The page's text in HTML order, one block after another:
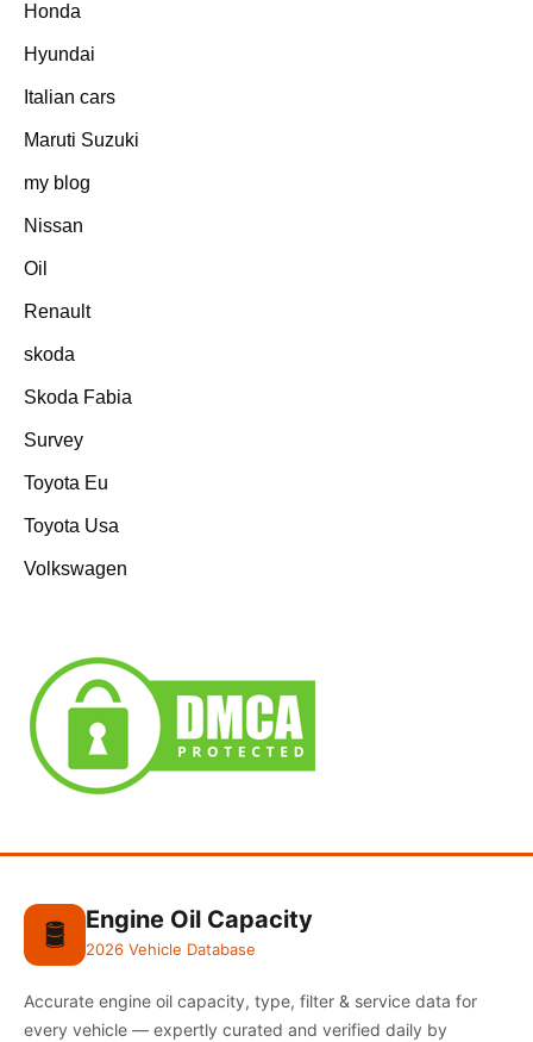
Honda
Hyundai
Italian cars
Maruti Suzuki
my blog
Nissan
Oil
Renault
skoda
Skoda Fabia
Survey
Toyota Eu
Toyota Usa
Volkswagen
🛢️ Engine Oil Capacity
2026 Vehicle Database
Accurate engine oil capacity, type, filter & service data for
every vehicle — expertly curated and verified daily by